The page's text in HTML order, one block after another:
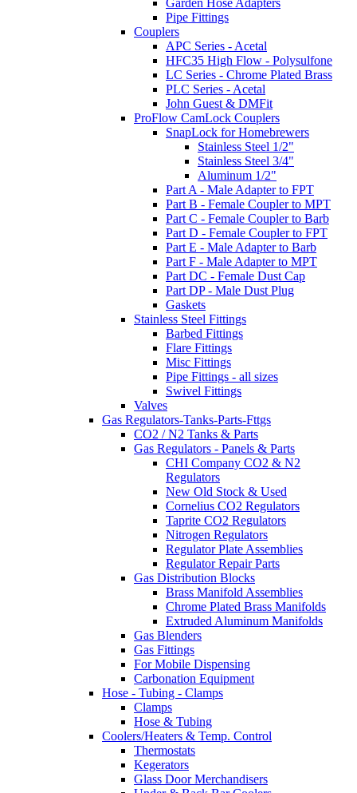
Garden Hose Adapters
Pipe Fittings
Couplers
APC Series - Acetal
HFC35 High Flow - Polysulfone
LC Series - Chrome Plated Brass
PLC Series - Acetal
John Guest & DMFit
ProFlow CamLock Couplers
SnapLock for Homebrewers
Stainless Steel 1/2"
Stainless Steel 3/4"
Aluminum 1/2"
Part A - Male Adapter to FPT
Part B - Female Coupler to MPT
Part C - Female Coupler to Barb
Part D - Female Coupler to FPT
Part E - Male Adapter to Barb
Part F - Male Adapter to MPT
Part DC - Female Dust Cap
Part DP - Male Dust Plug
Gaskets
Stainless Steel Fittings
Barbed Fittings
Flare Fittings
Misc Fittings
Pipe Fittings - all sizes
Swivel Fittings
Valves
Gas Regulators-Tanks-Parts-Fttgs
CO2 / N2 Tanks & Parts
Gas Regulators - Panels & Parts
CHI Company CO2 & N2
Regulators
New Old Stock & Used
Cornelius CO2 Regulators
Taprite CO2 Regulators
Nitrogen Regulators
Regulator Plate Assemblies
Regulator Repair Parts
Gas Distribution Blocks
Brass Manifold Assemblies
Chrome Plated Brass Manifolds
Extruded Aluminum Manifolds
Gas Blenders
Gas Fittings
For Mobile Dispensing
Carbonation Equipment
Hose - Tubing - Clamps
Clamps
Hose & Tubing
Coolers/Heaters & Temp. Control
Thermostats
Kegerators
Glass Door Merchandisers